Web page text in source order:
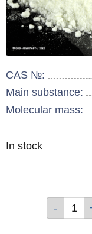
CAS №:
Main substance:
Molecular mass:
Remainder
In stock